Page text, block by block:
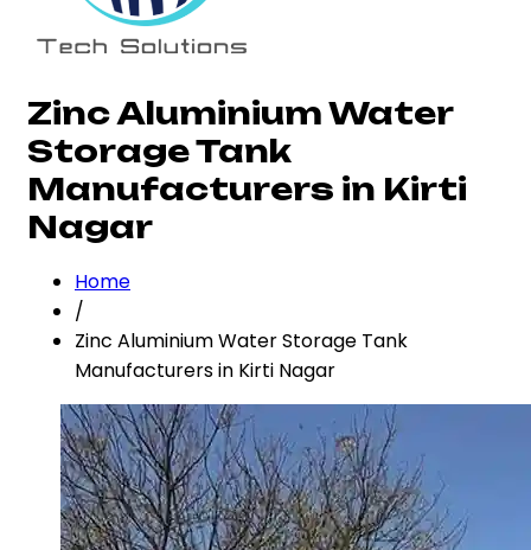
Zinc Aluminium Water
Storage Tank
Manufacturers in Kirti
Nagar
Home
/
Zinc Aluminium Water Storage Tank
Manufacturers in Kirti Nagar